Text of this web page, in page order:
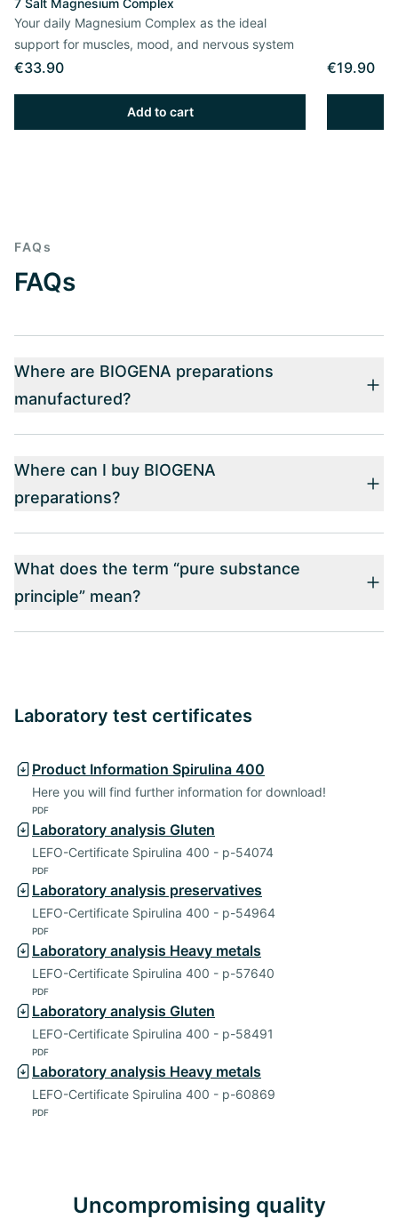
7 Salt Magnesium Complex
Your daily Magnesium Complex as the ideal
support for muscles, mood, and nervous system
€33.90
Add to cart
€19.90
FAQs
FAQs
Where are BIOGENA preparations
manufactured?
Where can I buy BIOGENA
preparations?
What does the term “pure substance
principle” mean?
Laboratory test certificates
Product Information Spirulina 400
Here you will find further information for download!
PDF
Laboratory analysis Gluten
LEFO-Certificate Spirulina 400 - p-54074
PDF
Laboratory analysis preservatives
LEFO-Certificate Spirulina 400 - p-54964
PDF
Laboratory analysis Heavy metals
LEFO-Certificate Spirulina 400 - p-57640
PDF
Laboratory analysis Gluten
LEFO-Certificate Spirulina 400 - p-58491
PDF
Laboratory analysis Heavy metals
LEFO-Certificate Spirulina 400 - p-60869
PDF
Uncompromising quality